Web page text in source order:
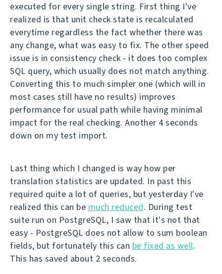
executed for every single string. First thing I've
realized is that unit check state is recalculated
everytime regardless the fact whether there was
any change, what was easy to fix. The other speed
issue is in consistency check - it does too complex
SQL query, which usually does not match anything.
Converting this to much simpler one (which will in
most cases still have no results) improves
performance for usual path while having minimal
impact for the real checking. Another 4 seconds
down on my test import.
Last thing which I changed is way how per
translation statistics are updated. In past this
required quite a lot of queries, but yesterday I've
realized this can be much reduced. During test
suite run on PostgreSQL, I saw that it's not that
easy - PostgreSQL does not allow to sum boolean
fields, but fortunately this can be fixed as well.
This has saved about 2 seconds.